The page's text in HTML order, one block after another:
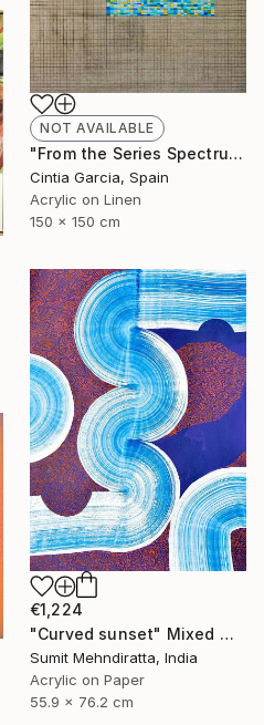
NOT AVAILABLE
"From the Series Spectrum: Number 7" Painting
Cintia Garcia, Spain
Acrylic on Linen
150 x 150 cm
€1,224
"Curved sunset" Mixed Media
Sumit Mehndiratta, India
Acrylic on Paper
55.9 x 76.2 cm